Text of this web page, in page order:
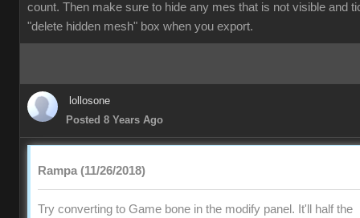
count. Then make sure to hide any mes that is not visible and
"delete hidden mesh" box when you export.
lollosone
Posted 8 Years Ago
Rampa (11/26/2018)
Try converting to Game bone in the modify panel. It'll half the